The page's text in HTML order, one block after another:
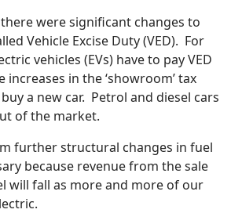
were significant changes to
Vehicle Excise Duty (VED). For
vehicles (EVs) have to pay VED
in the ‘showroom’ tax
a new car. Petrol and diesel cars
of the market.
further structural changes in fuel
because revenue from the sale
will fall as more and more of our